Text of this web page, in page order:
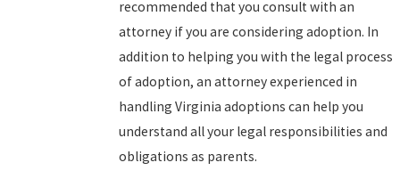
recommended that you consult with an
attorney if you are considering adoption. In
addition to helping you with the legal process
of adoption, an attorney experienced in
handling Virginia adoptions can help you
understand all your legal responsibilities and
obligations as parents.